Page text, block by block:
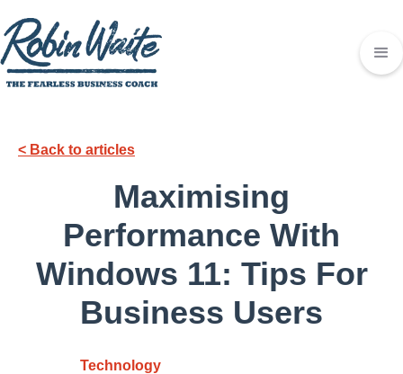
< Back to articles
Maximising
Performance With
Windows 11: Tips For
Business Users
Technology